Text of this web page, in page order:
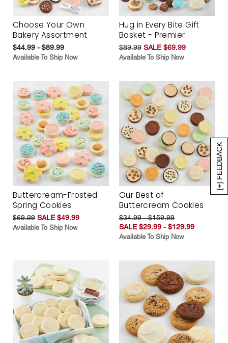
[+] FEEDBACK
Choose Your Own
Bakery Assortment
$44.99 - $89.99
Available To Ship Now
Hug in Every Bite Gift
Basket - Premier
$89.99 SALE $69.99
Available To Ship Now
Buttercream-Frosted
Spring Cookies
$69.99 SALE $49.99
Available To Ship Now
Our Best of
Buttercream Cookies
$34.99 - $159.99
SALE $29.99 - $129.99
Available To Ship Now